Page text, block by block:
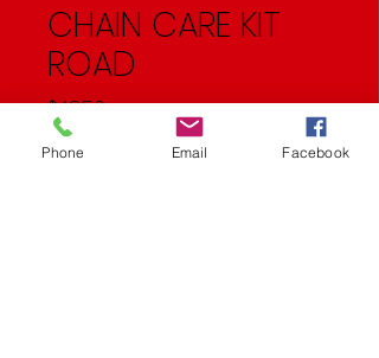
CHAIN CARE KIT
ROAD
$48.50Price
Quantity
Phone Email Facebook